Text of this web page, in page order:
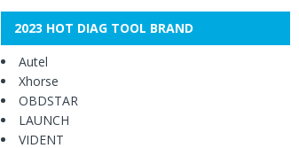
2023 HOT DIAG TOOL BRAND
Autel
Xhorse
OBDSTAR
LAUNCH
VIDENT